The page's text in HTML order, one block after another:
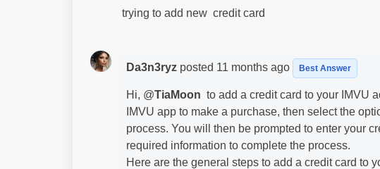
trying to add new credit card
Da3n3ryz posted 11 months ago Best Answer
Hi, @TiaMoon to add a credit card to your IMVU
IMVU app to make a purchase, then select the
process. You will then be prompted to enter your
required information to complete the process.
Here are the general steps to add a credit card to